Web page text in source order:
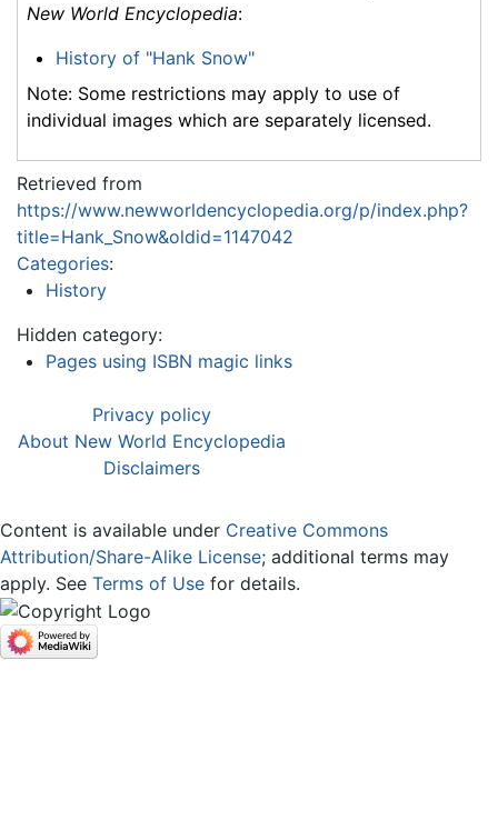
New World Encyclopedia:
History of "Hank Snow"
Note: Some restrictions may apply to use of
individual images which are separately licensed.
Retrieved from
https://www.newworldencyclopedia.org/p/index.php?
title=Hank_Snow&oldid=1147042
Categories:
History
Hidden category:
Pages using ISBN magic links
Privacy policy
About New World Encyclopedia
Disclaimers
Content is available under Creative Commons
Attribution/Share-Alike License; additional terms may
apply. See Terms of Use for details.